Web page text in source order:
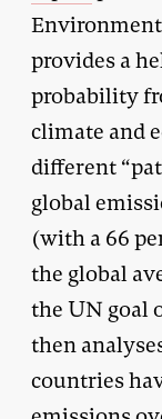
Environment
provides a
probability
climate and
different
global
(with a 66
the global
the UN goal
then
countries